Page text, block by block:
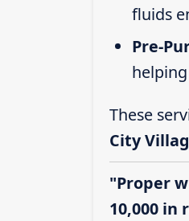
fluids
Pre-
These
City
"Proper
10,000 in